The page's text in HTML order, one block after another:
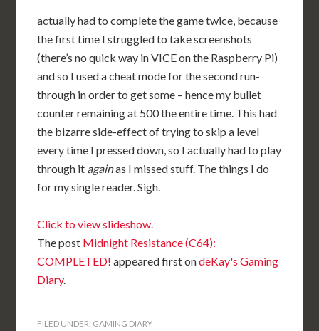
actually had to complete the game twice, because
the first time I struggled to take screenshots
(there’s no quick way in VICE on the Raspberry Pi)
and so I used a cheat mode for the second run-
through in order to get some – hence my bullet
counter remaining at 500 the entire time. This had
the bizarre side-effect of trying to skip a level
every time I pressed down, so I actually had to play
through it againas I missed stuff. The things I do
for my single reader. Sigh.
Click to view slideshow.
The post Midnight Resistance (C64):
COMPLETED! appeared first ondeKay's Gaming
Diary.
FILED UNDER: GAMING DIARY